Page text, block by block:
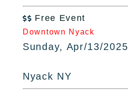
 Free Event
Downtown Nyack
Sunday, Apr/13/
Nyack NY